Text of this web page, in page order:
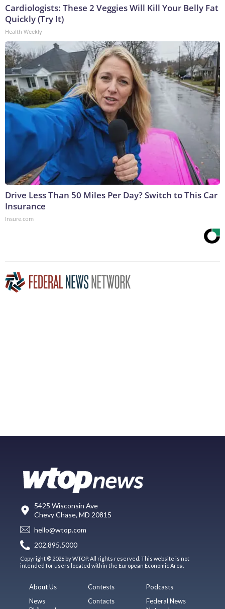
Cardiologists: These 2 Veggies Will Kill Your Belly Fat
Quickly (Try It)
Health Weekly
Drive Less Than 50 Miles Per Day? Switch to This Car
Insurance
Insure.com
5425 Wisconsin Ave
Chevy Chase, MD 20815
hello@wtop.com
202.895.5000
Copyright © 2026 by WTOP. All rights reserved. This website is not
intended for users located within the European Economic Area.
About Us
News
Contests
Contacts
Podcasts
Federal News